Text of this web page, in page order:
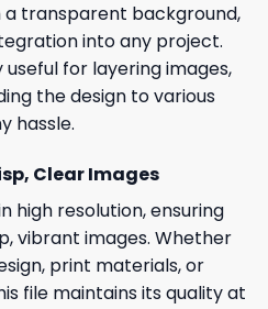
a transparent background,
into any project.
for layering images,
the design to various
hassle.
Clear Images
high resolution, ensuring
vibrant images. Whether
print materials, or
file maintains its quality at